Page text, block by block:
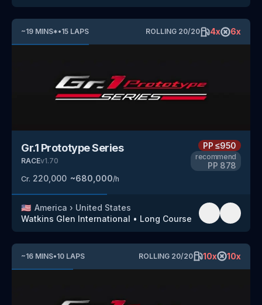
~19 MINS*•15 LAPS ROLLING 20/20 4x 6x
Gr.1 Prototype Series
RACEv1.70
Cr. 220,000 ~680,000/h
PP≤950
recommend
PP 878
🇺🇸 America › United States
Watkins Glen International • Long Course
~16 MINS•10 LAPS ROLLING 20/20 10x 10x